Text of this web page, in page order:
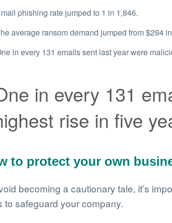
phishing rate jumped to 1 in 1,846.
average ransom demand jumped from $294
in every 131 emails sent last year were
in every 131
rise in five
to protect your own
becoming a cautionary tale, it’s
to safeguard your company.